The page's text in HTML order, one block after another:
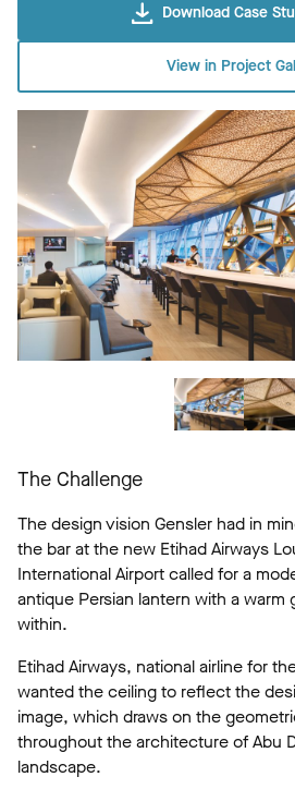
Download Case
View in Project
The Challenge
The design vision Gensler had in
the bar at the new Etihad Airways
International Airport called for a
antique Persian lantern with a warm
within.
Etihad Airways, national airline for
wanted the ceiling to reflect the
image, which draws on the
throughout the architecture of Abu
landscape.